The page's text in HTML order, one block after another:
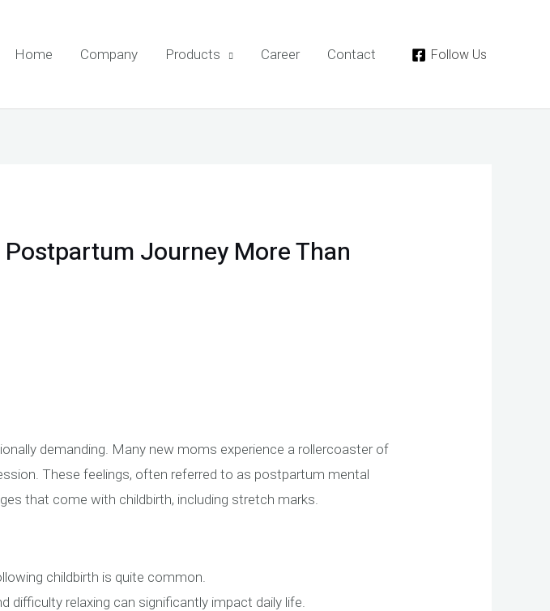
Home Company Products Career Contact Follow Us
Journey More Than
demanding. Many new moms experience a rollercoaster of
These feelings, often referred to as postpartum mental
that come with childbirth, including stretch marks.
childbirth is quite common.
difficulty relaxing can significantly impact daily life.